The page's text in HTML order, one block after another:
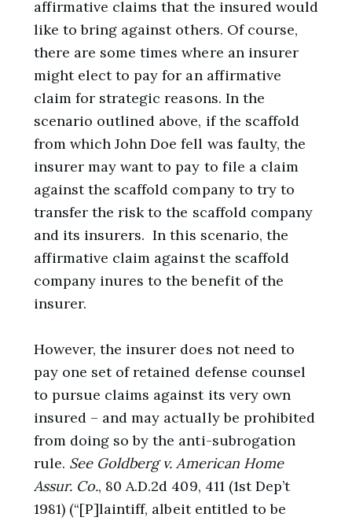
affirmative claims that the insured would
like to bring against others. Of course,
there are some times where an insurer
might elect to pay for an affirmative
claim for strategic reasons. In the
scenario outlined above, if the scaffold
from which John Doe fell was faulty, the
insurer may want to pay to file a claim
against the scaffold company to try to
transfer the risk to the scaffold company
and its insurers. In this scenario, the
affirmative claim against the scaffold
company inures to the benefit of the
insurer.
However, the insurer does not need to
pay one set of retained defense counsel
to pursue claims against its very own
insured – and may actually be prohibited
from doing so by the anti-subrogation
rule. See Goldberg v. American Home
Assur. Co., 80 A.D.2d 409, 411 (1st Dep’t
1981) (“[P]laintiff, albeit entitled to be